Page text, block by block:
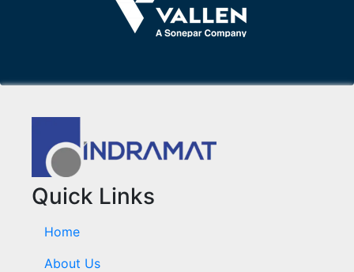
Quick Links
Home
About Us